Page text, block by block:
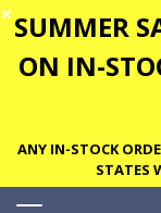
✕ SUMMER
ON IN-
ANY IN-STOCK
STATES